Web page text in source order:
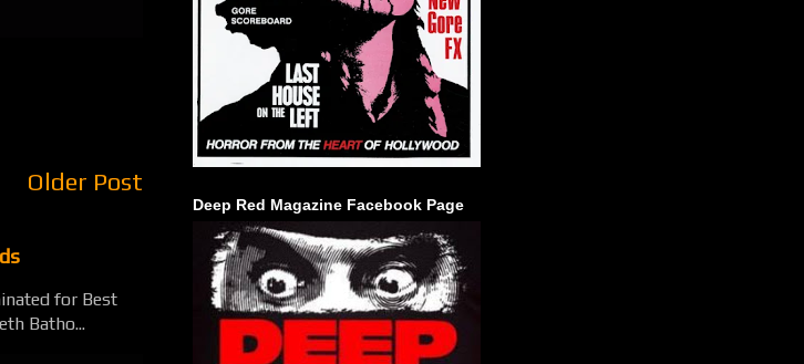
Older Post
for Best
Batho...
Deep Red Magazine Facebook Page